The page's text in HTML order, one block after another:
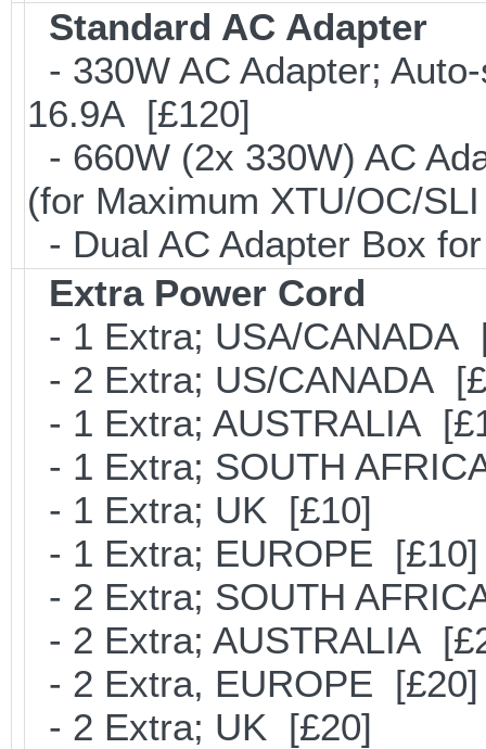
Standard AC Adapter
- 330W AC Adapter;
16.9A [£120]
- 660W (2x 330W) AC
(for Maximum XTU/OC/
- Dual AC Adapter Box
Extra Power Cord
- 1 Extra; USA/CANADA
- 2 Extra; US/CANADA
- 1 Extra; AUSTRALIA
- 1 Extra; SOUTH
- 1 Extra; UK [£10]
- 1 Extra; EUROPE [£10]
- 2 Extra; SOUTH
- 2 Extra; AUSTRALIA
- 2 Extra, EUROPE [£20]
- 2 Extra; UK [£20]